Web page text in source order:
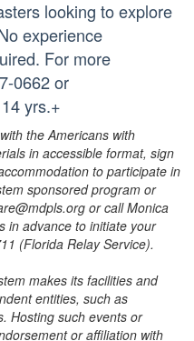
looking to explore
experience
For more
0662 or
yrs.+
the Americans with
in accessible format, sign
to participate in
sponsored program or
or call Monica
in advance to initiate your
(Florida Relay Service).
makes its facilities and
entities, such as
Hosting such events or
or affiliation with